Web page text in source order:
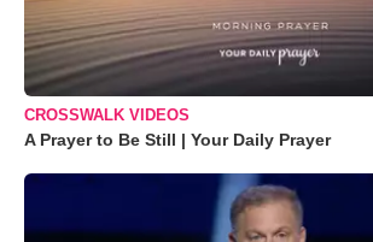
CROSSWALK VIDEOS
A Prayer to Be Still | Your Daily Prayer